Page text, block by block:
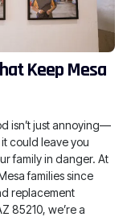
Keep Mesa
isn’t just annoying—
could leave you
family in danger. At
families since
replacement
85210, we’re a